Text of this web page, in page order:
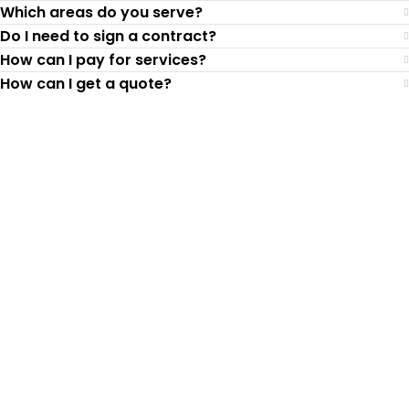
Which areas do you serve?
Do I need to sign a contract?
How can I pay for services?
How can I get a quote?